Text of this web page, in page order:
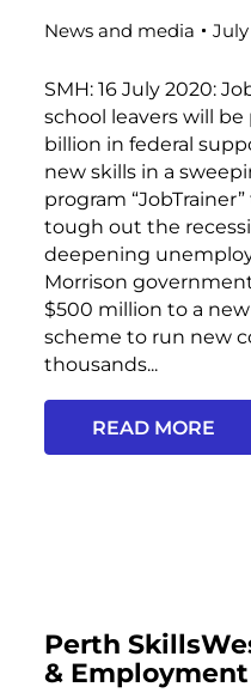
News and media July
SMH: 16 July 2020:
school leavers will
billion in federal
new skills in a
program
tough out the
deepening
Morrison
$500 million to a new
scheme to run new
thousands...
READ MORE
Perth
&